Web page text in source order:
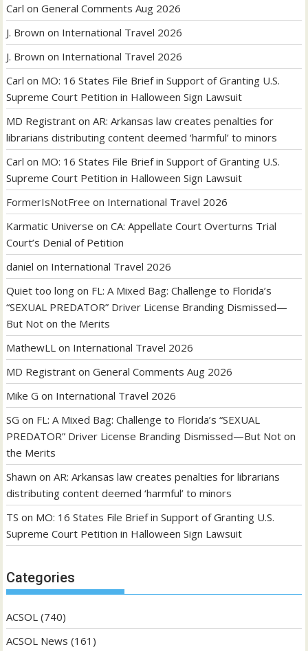
Carl onGeneral Comments Aug 2026
J. Brown on International Travel 2026
J. Brown on International Travel 2026
Carl on MO: 16 States File Brief in Support of Granting U.S.
Supreme Court Petition in Halloween Sign Lawsuit
MD Registrant onAR: Arkansas law creates penalties for
librarians distributing content deemed ‘harmful’ to minors
Carl on MO: 16 States File Brief in Support of Granting U.S.
Supreme Court Petition in Halloween Sign Lawsuit
FormerIsNotFree on International Travel 2026
Karmatic Universe onCA: Appellate Court Overturns Trial
Court’s Denial of Petition
daniel on International Travel 2026
Quiet too long on FL: A Mixed Bag: Challenge to Florida’s
“SEXUAL PREDATOR” Driver License Branding Dismissed—
But Not on the Merits
MathewLL on International Travel 2026
MD Registrant onGeneral Comments Aug 2026
Mike G on International Travel 2026
SG on FL: A Mixed Bag: Challenge to Florida’s “SEXUAL
PREDATOR” Driver License Branding Dismissed—But Not on
the Merits
Shawn onAR: Arkansas law creates penalties for librarians
distributing content deemed ‘harmful’ to minors
TS on MO: 16 States File Brief in Support of Granting U.S.
Supreme Court Petition in Halloween Sign Lawsuit
Categories
ACSOL (740)
ACSOL News (161)